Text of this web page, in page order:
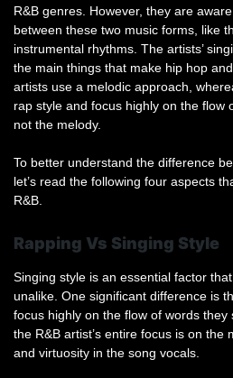
R&B genres. However, they are
between these two music forms, like
instrumental rhythms. The artists’
the main things that make hip hop
artists use a melodic approach,
rap style and focus highly on the flow
not the melody.
To better understand the difference
let’s read the following four aspects
R&B.
Rapping Vs Singing Style
Singing style is an essential factor
unalike. One significant difference is
focus highly on the flow of words they
the R&B artist’s entire focus is on the
and virtuosity in the song vocals.